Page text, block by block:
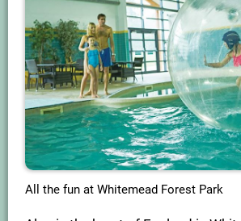
All the fun at Whitemead Forest Park